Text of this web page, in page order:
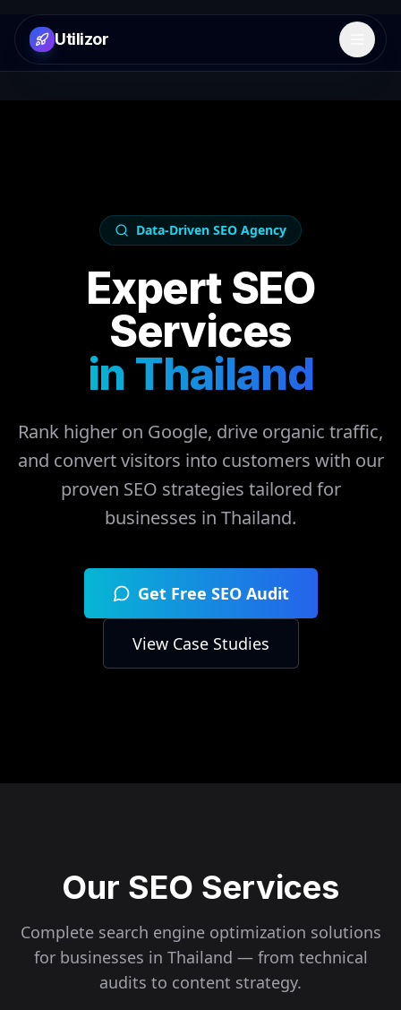
Utilizor Open
Data-Driven SEO Agency
Expert SEO
Services
in Thailand
Rank higher on Google, drive organic traffic,
and convert visitors into customers with our
proven SEO strategies tailored for
businesses in Thailand.
Get Free SEO Audit
View Case Studies
Our SEO Services
Complete search engine optimization solutions
for businesses in Thailand — from technical
audits to content strategy.